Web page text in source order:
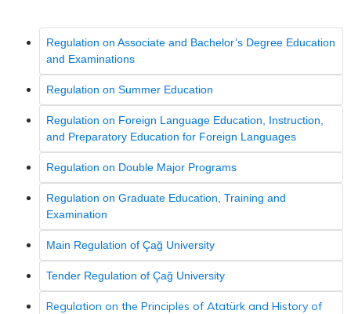
Regulation on Associate and Bachelor’s Degree Education
and Examinations
Regulation on Summer Education
Regulation on Foreign Language Education, Instruction,
and Preparatory Education for Foreign Languages
Regulation on Double Major Programs
Regulation on Graduate Education, Training and
Examination
Main Regulation of Çağ University
Tender Regulation of Çağ University
Regulation on the Principles of Atatürk and History of